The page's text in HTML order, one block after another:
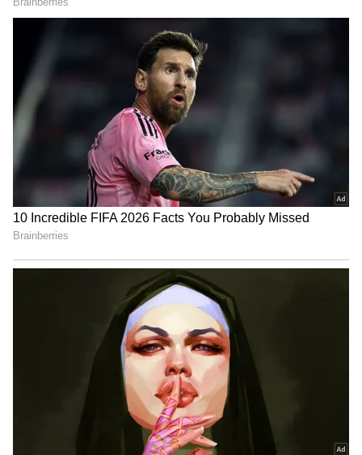
Choosing the right cooking method is very
important for a healthy lifestyle. It is much
more beneficial to steam, boil, or grill food
than to fry it. Steamed vegetables retain more
of their vitamins and minerals. Grilled or
roasted foods use less oil and also taste great.
Similarly, lightly sautéed or boiled foods are
better for digestion.
Heart Health Alert: 5 Daily Habits That
Could Be Secretly Harming You
5
Freepik
Pay attention to these factors